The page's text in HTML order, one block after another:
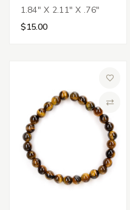
1.84" X 2.11" X .76"
$15.00